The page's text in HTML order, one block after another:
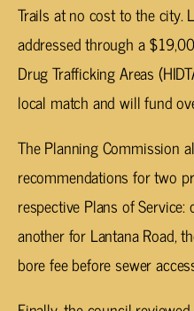
Trails at no cost to the city.
addressed through a
Drug Trafficking Areas
local match and will fund
The Planning Commission
recommendations for two
respective Plans of
another for Lantana Road,
bore fee before sewer